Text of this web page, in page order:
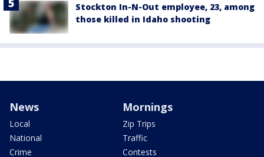
Stockton In-N-Out employee, 23, among
those killed in Idaho shooting
News
Local
National
Crime
Mornings
Zip Trips
Traffic
Contests